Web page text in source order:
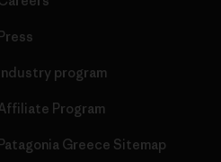
Press
Industry program
Program
Patagonia Greece Sitemap